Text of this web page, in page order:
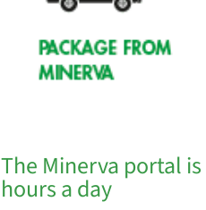
The Minerva portal
hours a day